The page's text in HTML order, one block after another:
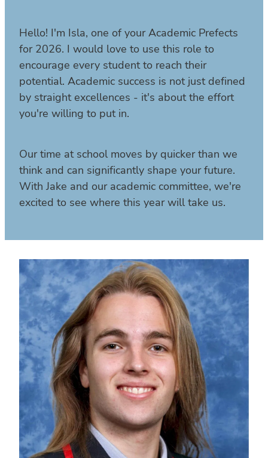
Hello! I'm Isla, one of your Academic Prefects
for 2026. I would love to use this role to
encourage every student to reach their
potential. Academic success is not just defined
by straight excellences - it's about the effort
you're willing to put in.
Our time at school moves by quicker than we
think and can significantly shape your future.
With Jake and our academic committee, we're
excited to see where this year will take us.